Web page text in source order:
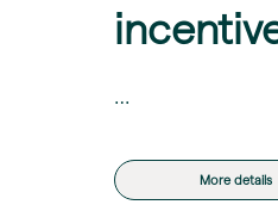
…
More details